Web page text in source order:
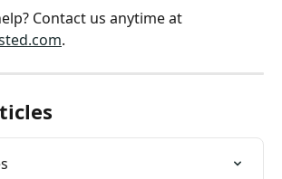
Contact us anytime at
.